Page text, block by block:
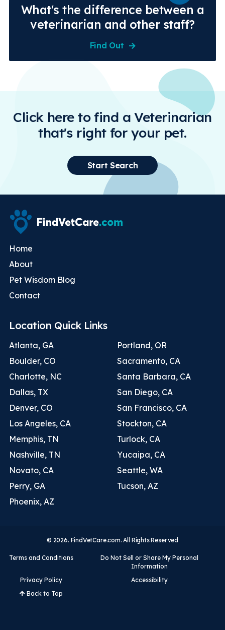
What's the difference between a
veterinarian and other staff?
Find Out
Click here to find a Veterinarian
that's right for your pet.
Start Search
Home
About
Pet Wisdom Blog
Contact
Location Quick Links
Atlanta, GA
Boulder, CO
Charlotte, NC
Dallas, TX
Denver, CO
Los Angeles, CA
Memphis, TN
Nashville, TN
Novato, CA
Perry, GA
Phoenix, AZ
Portland, OR
Sacramento, CA
Santa Barbara, CA
San Diego, CA
San Francisco, CA
Stockton, CA
Turlock, CA
Yucaipa, CA
Seattle, WA
Tucson, AZ
© 2026. FindVetCare.com. All Rights Reserved
Terms and Conditions
Do Not Sell or Share My Personal
Information
Privacy Policy
Accessibility
Back to Top